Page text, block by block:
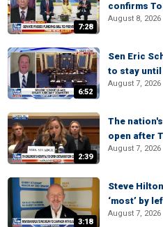
7:28
confirms
August 8, 2026
6:52
Sen Eric
to stay until
August 7, 2026
2:39
The
open after
August 7, 2026
3:18
Steve
‘most’ by
August 7, 2026